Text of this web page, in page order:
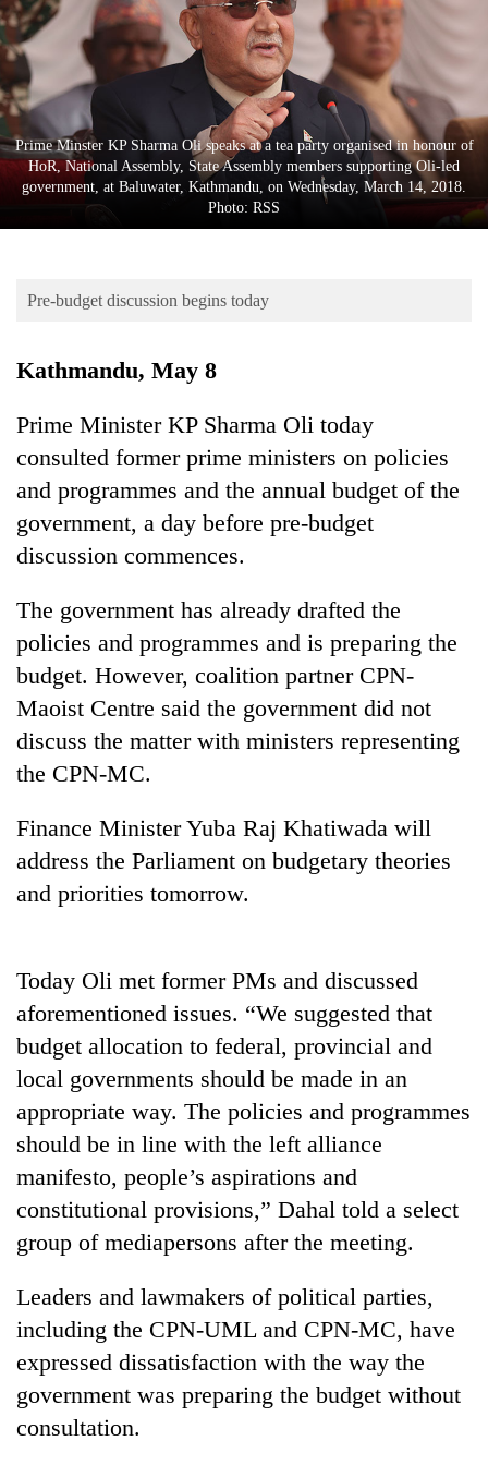
Business
World
Cup
Sports
Entertainment
Blog
Health
TRENDING
scare
away
the
investors
Banking
stability
Nepal:
Lessons
from
the
1997
Asian
financial
crisis
emerging
Nepali
entrepreneurs
for
U.S.
Embassy
accelerator
programme
Monday
weather:
to
heavy
rain
in
several
provinces
Prime Minster KP Sharma Oli speaks at a tea party organised in honour of
HoR, National Assembly, State Assembly members supporting Oli-led
government, at Baluwater, Kathmandu, on Wednesday, March 14, 2018.
Photo: RSS
Pre-budget discussion begins today
Kathmandu, May 8
Prime Minister KP Sharma Oli today
consulted former prime ministers on policies
and programmes and the annual budget of the
government, a day before pre-budget
discussion commences.
The government has already drafted the
policies and programmes and is preparing the
budget. However, coalition partner CPN-
Maoist Centre said the government did not
discuss the matter with ministers representing
the CPN-MC.
Finance Minister Yuba Raj Khatiwada will
address the Parliament on budgetary theories
and priorities tomorrow.
Today Oli met former PMs and discussed
aforementioned issues. “We suggested that
budget allocation to federal, provincial and
local governments should be made in an
appropriate way. The policies and programmes
should be in line with the left alliance
manifesto, people’s aspirations and
constitutional provisions,” Dahal told a select
group of mediapersons after the meeting.
Leaders and lawmakers of political parties,
including the CPN-UML and CPN-MC, have
expressed dissatisfaction with the way the
government was preparing the budget without
consultation.